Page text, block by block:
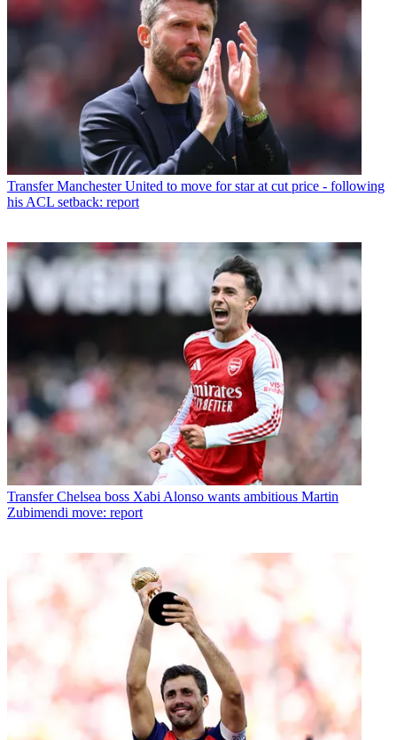
Transfer Manchester United to move for star at cut price - following
his ACL setback: report
Transfer Chelsea boss Xabi Alonso wants ambitious Martin
Zubimendi move: report